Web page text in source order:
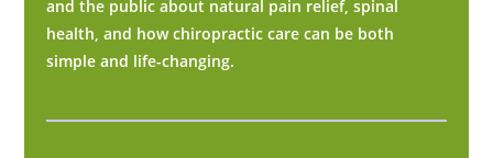
and the public about natural pain relief, spinal
health, and how chiropractic care can be both
simple and life-changing.